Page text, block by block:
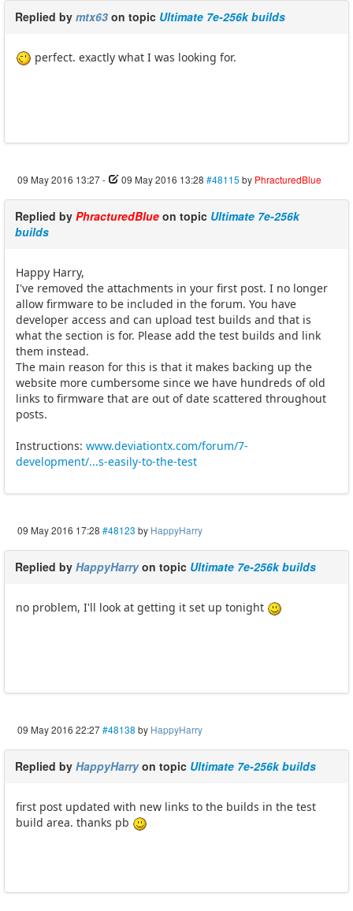
Replied by mtx63 on topic Ultimate 7e-256k builds
perfect. exactly what I was looking for.
09 May 2016 13:27- 09 May 2016 13:28 #48115 by PhracturedBlue
Replied by PhracturedBlue on topic Ultimate 7e-256k
builds
Happy Harry,
I've removed the attachments in your first post. I no longer
allow firmware to be included in the forum. You have
developer access and can upload test builds and that is
what the section is for. Please add the test builds and link
them instead.
The main reason for this is that it makes backing up the
website more cumbersome since we have hundreds of old
links to firmware that are out of date scattered throughout
posts.
Instructions: www.deviationtx.com/forum/7-
development/...s-easily-to-the-test
09 May 2016 17:28 #48123 by HappyHarry
Replied by HappyHarryon topic Ultimate 7e-256k builds
no problem, I'll look at getting it set up tonight
09 May 2016 22:27#48138 by HappyHarry
Replied by HappyHarryon topic Ultimate 7e-256k builds
first post updated with new links to the builds in the test
build area. thanks pb